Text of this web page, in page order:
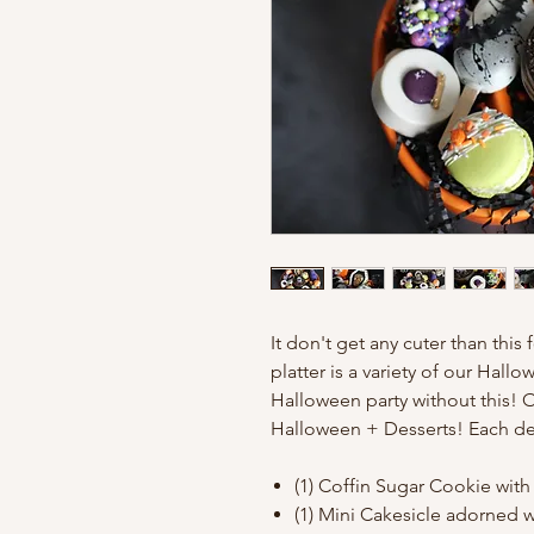
It don't get any cuter than this
platter is a variety of our
Halloween party without this!
Halloween + Desserts! Each
(1) Coffin Sugar Cookie
(1) Mini Cakesicle adorned